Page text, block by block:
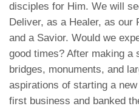
disciples for Him. We will
Deliver, as a Healer, as our
and a Savior. Would we
good times? After making a
bridges, monuments, and
aspirations of starting a
first business and banked